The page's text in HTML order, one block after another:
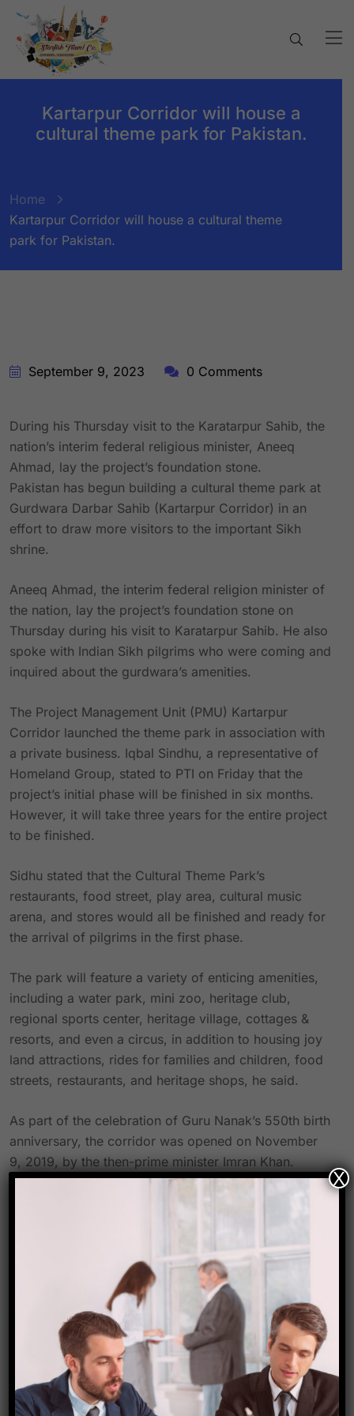
Kartarpur Corridor will house a
cultural theme park for Pakistan.
Home
Kartarpur Corridor will house a cultural theme
park for Pakistan.
BY:STARFISH TRAVEL CORPORATION
September 9, 2023 0 Comments
During his Thursday visit to the Karatarpur Sahib, the
nation’s interim federal religious minister, Aneeq
Ahmad, lay the project’s foundation stone.
Pakistan has begun building a cultural theme park at
Gurdwara Darbar Sahib (Kartarpur Corridor) in an
effort to draw more visitors to the important Sikh
shrine.
Aneeq Ahmad, the interim federal religion minister of
the nation, lay the project’s foundation stone on
Thursday during his visit to Karatarpur Sahib. He also
spoke with Indian Sikh pilgrims who were coming and
inquired about the gurdwara’s amenities.
The Project Management Unit (PMU) Kartarpur
Corridor launched the theme park in association with
a private business. Iqbal Sindhu, a representative of
Homeland Group, stated to PTI on Friday that the
project’s initial phase will be finished in six months.
However, it will take three years for the entire project
to be finished.
Sidhu stated that the Cultural Theme Park’s
restaurants, food street, play area, cultural music
arena, and stores would all be finished and ready for
the arrival of pilgrims in the first phase.
The park will feature a variety of enticing amenities,
including a water park, mini zoo, heritage club,
regional sports center, heritage village, cottages &
resorts, and even a circus, in addition to housing joy
land attractions, rides for families and children, food
streets, restaurants, and heritage shops, he said.
As part of the celebration of Guru Nanak’s 550th birth
anniversary, the corridor was opened on November
9, 2019, by the then-prime minister Imran Khan.
Indian Sikh pilgrims can travel to the Gurdwara
Kartarpur Corridor. At the beginning of the 16th
century, Baba Guru Nanak, the founder of the Sikh
religion, resided and passed away here.
Source- Hindustan times
https://www.hindustantimes.com/cities/chandigarh-
news/pakistan-to-develop-cultural-theme-park-at-
kartarpur-corridor-101694200652216.html
X